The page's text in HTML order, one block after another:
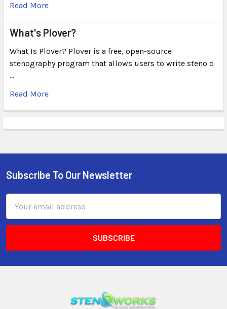
Read More
What's Plover?
What Is Plover? Plover is a free, open-source
stenography program that allows users to write steno o
…
Read More
Subscribe To Our Newsletter
Address